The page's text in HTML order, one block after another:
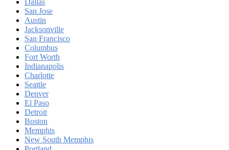
San Jose
Austin
Jacksonville
San Francisco
Columbus
Fort Worth
Indianapolis
Charlotte
Seattle
Denver
El Paso
Detroit
Boston
Memphis
New South Memphis